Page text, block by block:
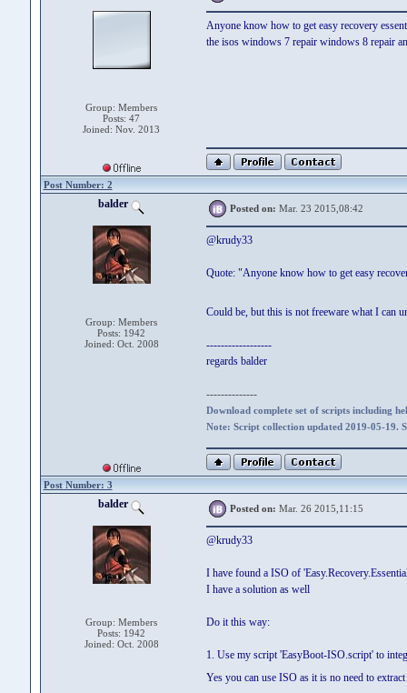
Group: Members
Posts: 47
Joined: Nov. 2013
Anyone know how to get easy recovery
the isos windows 7 repair windows 8 repair
Post Number: 2
balder
Group: Members
Posts: 1942
Joined: Oct. 2008
Posted on: Mar. 23 2015,08:42
@krudy33
Quote: "Anyone know how to get easy
Could be, but this is not freeware what I can
------------------
regards balder
--------------
Download complete set of scripts including
Note: Script collection updated 2019-05-19.
Post Number: 3
balder
Group: Members
Posts: 1942
Joined: Oct. 2008
Posted on: Mar. 26 2015,11:15
@krudy33
I have found a ISO of
I have a solution as well
Do it this way:
1. Use my script 'EasyBoot-ISO.script' to
Yes you can use ISO as it is no need to